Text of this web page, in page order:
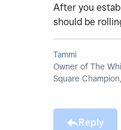
After you
should be
Tammi
Owner of The
Square
Reply